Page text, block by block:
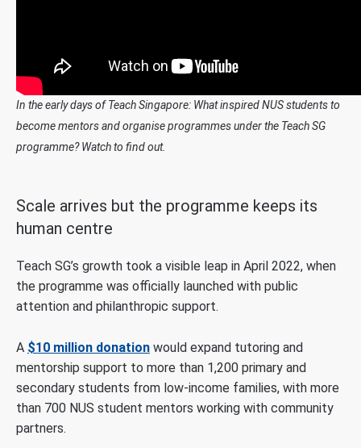
In the early days of Teach Singapore: What inspired NUS students to
become mentors and organise programmes under the Teach SG
programme? Watch to find out.
Scale arrives but the programme keeps its
human centre
Teach SG’s growth took a visible leap in April 2022, when
the programme was officially launched with public
attention and philanthropic support.
A $10 million donation would expand tutoring and
mentorship support to more than 1,200 primary and
secondary students from low-income families, with more
than 700 NUS student mentors working with community
partners.